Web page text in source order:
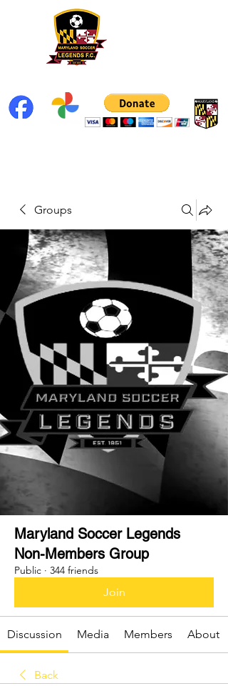
Groups
Maryland Soccer Legends
Non-Members Group
Public · 344 friends
Join
Discussion Media Members About
Back